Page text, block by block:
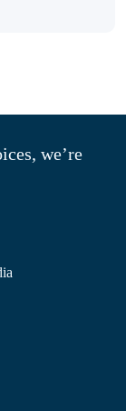
we’re